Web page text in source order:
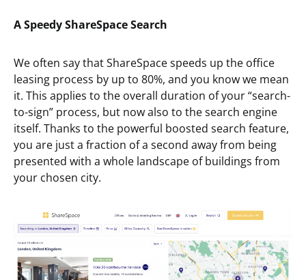
A Speedy ShareSpace Search
We often say that ShareSpace speeds up the office
leasing process by up to 80%, and you know we mean
it. This applies to the overall duration of your “search-
to-sign” process, but now also to the search engine
itself. Thanks to the powerful boosted search feature,
you are just a fraction of a second away from being
presented with a whole landscape of buildings from
your chosen city.